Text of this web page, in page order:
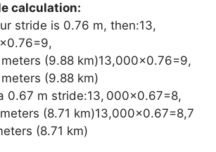
calculation:
stride is 0.76 m, then:13,
(9.88 km)13,000×0.76=9,
(9.88 km)
0.67 m stride:13, ⁣000×0.67=8,
(8.71 km)13,000×0.67=8,7
(8.71 km)